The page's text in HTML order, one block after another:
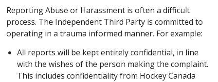
Reporting Abuse or Harassment is often a difficult
process. The Independent Third Party is committed to
operating in a trauma informed manner. For example:
All reports will be kept entirely confidential, in line
with the wishes of the person making the complaint.
This includes confidentiality from Hockey Canada